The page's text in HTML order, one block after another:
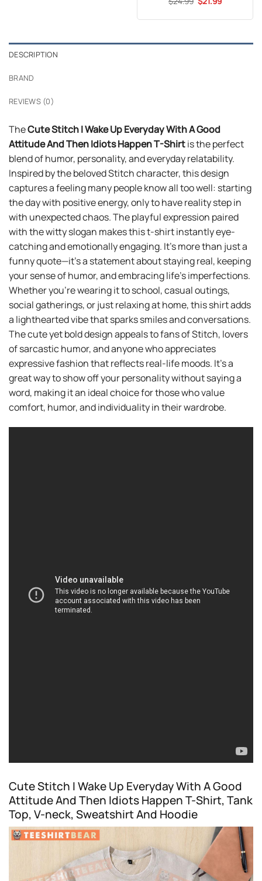
price
$24.99.$21.99.
DESCRIPTION
BRAND
REVIEWS (0)
TheCute Stitch I Wake Up Everyday With A Good
Attitude And Then Idiots Happen T-Shirtis the perfect
blend of humor, personality, and everyday relatability.
Inspired by the beloved Stitch character, this design
captures a feeling many people know all too well: starting
the day with positive energy, only to have reality step in
with unexpected chaos. The playful expression paired
with the witty slogan makes this t-shirt instantly eye-
catching and emotionally engaging. It’s more than just a
funny quote—it’s a statement about staying real, keeping
your sense of humor, and embracing life’s imperfections.
Whether you’re wearing it to school, casual outings,
social gatherings, or just relaxing at home, this shirt adds
a lighthearted vibe that sparks smiles and conversations.
The cute yet bold design appeals to fans of Stitch, lovers
of sarcastic humor, and anyone who appreciates
expressive fashion that reflects real-life moods. It’s a
great way to show off your personality without saying a
word, making it an ideal choice for those who value
comfort, humor, and individuality in their wardrobe.
Cute Stitch I Wake Up Everyday With A Good
Attitude And Then Idiots Happen T-Shirt, Tank
Top, V-neck, Sweatshirt And Hoodie